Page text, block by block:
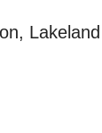
Lakeland